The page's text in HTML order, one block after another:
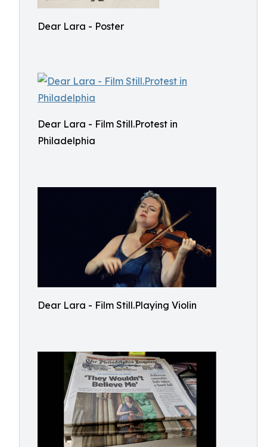
Dear Lara - Poster
Dear Lara - Film Still.Protest in
Philadelphia
Dear Lara - Film Still.Playing Violin